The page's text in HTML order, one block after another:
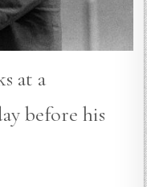
at a
before his